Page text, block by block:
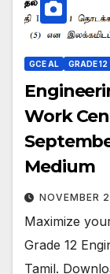
GCE AL GRADE 12
Work
Medium
NOVEMBER
Maximize
Grade 12
Tamil.